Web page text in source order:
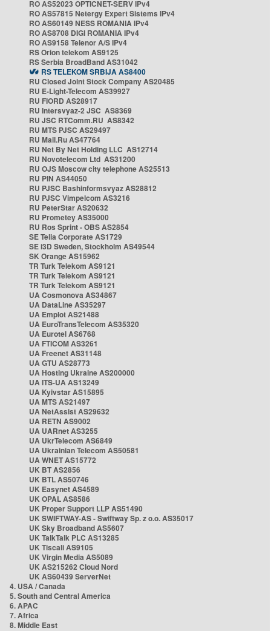
RO AS52023 OPTICNET-SERV IPv4
RO AS57815 Netergy Expert Sistems IPv4
RO AS60149 NESS ROMANIA IPv4
RO AS8708 DIGI ROMANIA IPv4
RO AS9158 Telenor A/S IPv4
RS Orion telekom AS9125
RS Serbia BroadBand AS31042
RS TELEKOM SRBIJA AS8400
RU Closed Joint Stock Company AS20485
RU E-Light-Telecom AS39927
RU FIORD AS28917
RU Intersvyaz-2 JSC AS8369
RU JSC RTComm.RU AS8342
RU MTS PJSC AS29497
RU Mail.Ru AS47764
RU Net By Net Holding LLC AS12714
RU Novotelecom Ltd AS31200
RU OJS Moscow city telephone AS25513
RU PIN AS44050
RU PJSC Bashinformsvyaz AS28812
RU PJSC Vimpelcom AS3216
RU PeterStar AS20632
RU Prometey AS35000
RU Ros Sprint - OBS AS2854
SE Telia Corporate AS1729
SE i3D Sweden, Stockholm AS49544
SK Orange AS15962
TR Turk Telekom AS9121
TR Turk Telekom AS9121
TR Turk Telekom AS9121
UA Cosmonova AS34867
UA DataLine AS35297
UA Emplot AS21488
UA EuroTransTelecom AS35320
UA Eurotel AS6768
UA FTICOM AS3261
UA Freenet AS31148
UA GTU AS28773
UA Hosting Ukraine AS200000
UA ITS-UA AS13249
UA Kyivstar AS15895
UA MTS AS21497
UA NetAssist AS29632
UA RETN AS9002
UA UARnet AS3255
UA UkrTelecom AS6849
UA Ukrainian Telecom AS50581
UA WNET AS15772
UK BT AS2856
UK BTL AS50746
UK Easynet AS4589
UK OPAL AS8586
UK Proper Support LLP AS51490
UK SWIFTWAY-AS - Swiftway Sp. z o.o. AS35017
UK Sky Broadband AS5607
UK TalkTalk PLC AS13285
UK Tiscali AS9105
UK Virgin Media AS5089
UK AS215262 Cloud Nord
UK AS60439 ServerNet
4. USA / Canada
5. South and Central America
6. APAC
7. Africa
8. Middle East